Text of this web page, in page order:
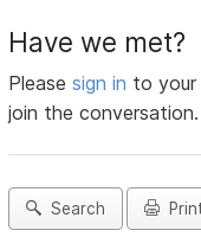
Have we met?
Pleasesign in to
join the conversation.
Search